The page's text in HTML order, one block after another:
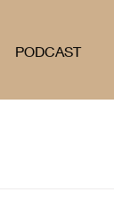
PODCAST